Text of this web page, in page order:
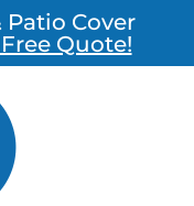
Patio Cover
Quote!